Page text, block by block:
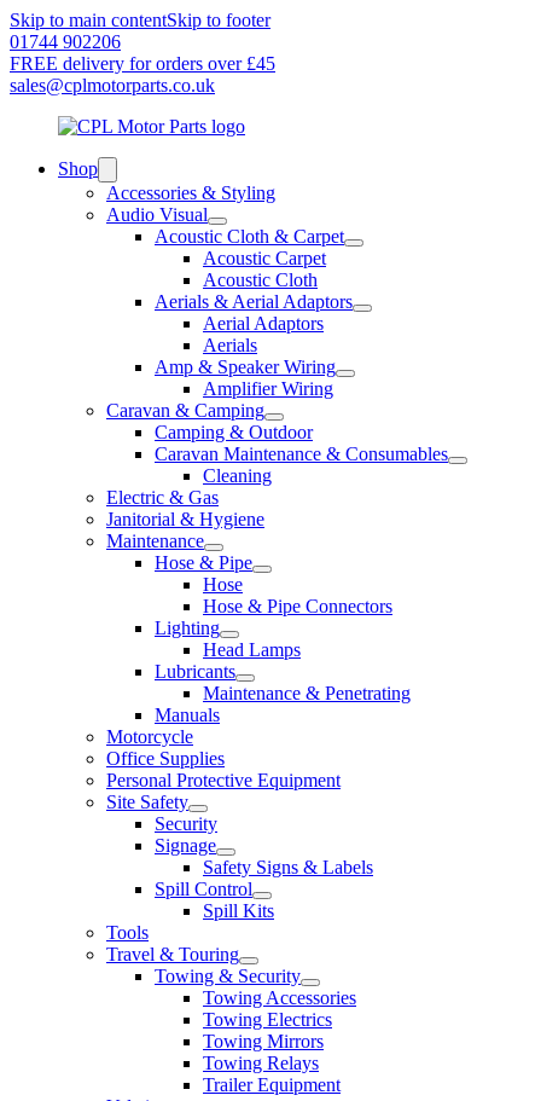
Skip to main contentSkip to footer
01744 902206
FREE delivery for orders over £45
sales@cplmotorparts.co.uk
Shop
Accessories & Styling
Audio Visual
Acoustic Cloth & Carpet
Acoustic Carpet
Acoustic Cloth
Aerials & Aerial Adaptors
Aerial Adaptors
Aerials
Amp & Speaker Wiring
Amplifier Wiring
Caravan & Camping
Camping & Outdoor
Caravan Maintenance & Consumables
Cleaning
Electric & Gas
Janitorial & Hygiene
Maintenance
Hose & Pipe
Hose
Hose & Pipe Connectors
Lighting
Head Lamps
Lubricants
Maintenance & Penetrating
Manuals
Motorcycle
Office Supplies
Personal Protective Equipment
Site Safety
Security
Signage
Safety Signs & Labels
Spill Control
Spill Kits
Tools
Travel & Touring
Towing & Security
Towing Accessories
Towing Electrics
Towing Mirrors
Towing Relays
Trailer Equipment